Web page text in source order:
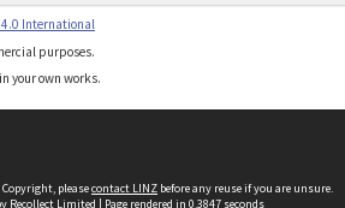
International
purposes.
your own works.
pleasecontact LINZ before any reuse if you are unsure.
Recollect Limited | Page rendered in 0.3847 seconds